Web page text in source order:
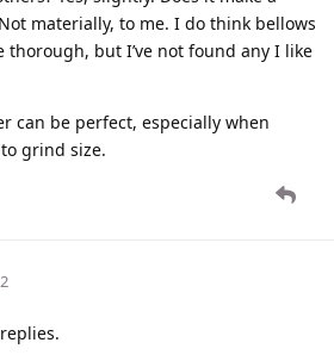
materially, to me. I do think bellows
but I’ve not found any I like
can be perfect, especially when
grind size.